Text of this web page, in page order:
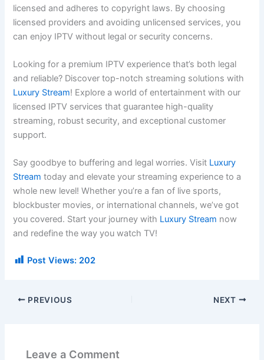
licensed and adheres to copyright laws. By choosing
licensed providers and avoiding unlicensed services, you
can enjoy IPTV without legal or security concerns.
Looking for a premium IPTV experience that’s both legal
and reliable? Discover top-notch streaming solutions with
Luxury Stream! Explore a world of entertainment with our
licensed IPTV services that guarantee high-quality
streaming, robust security, and exceptional customer
support.
Say goodbye to buffering and legal worries. Visit Luxury
Stream today and elevate your streaming experience to a
whole new level! Whether you’re a fan of live sports,
blockbuster movies, or international channels, we’ve got
you covered. Start your journey with Luxury Stream now
and redefine the way you watch TV!
Post Views: 202
PREVIOUS NEXT
Leave a Comment